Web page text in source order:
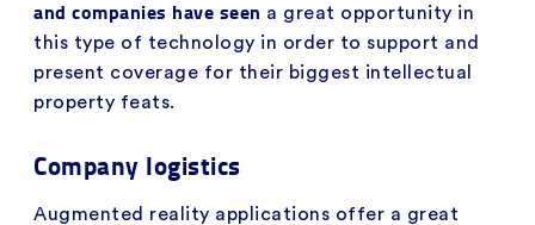
and companies have seen a great opportunity in
this type of technology in order to support and
present coverage for their biggest intellectual
property feats.
Company logistics
Augmented reality applications offer a great